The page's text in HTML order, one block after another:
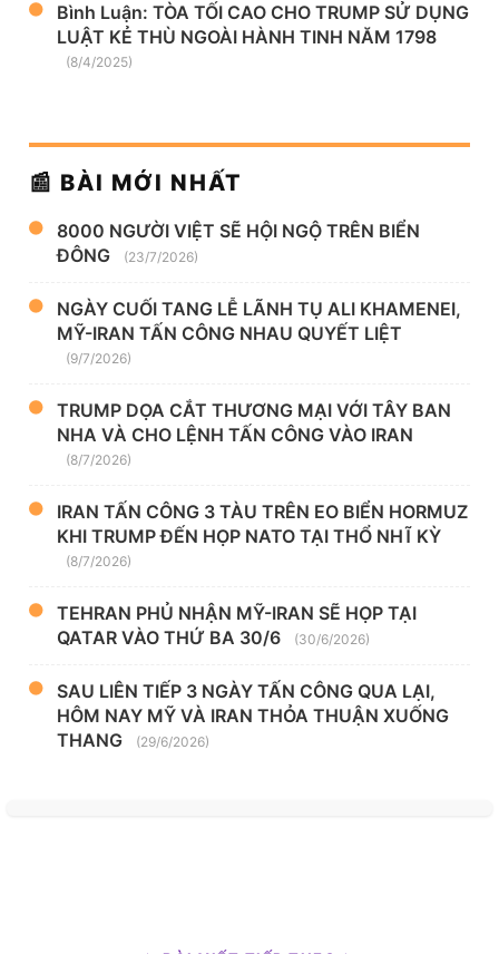
Bình Luận: TÒA TỐI CAO CHO TRUMP SỬ DỤNG
LUẬT KẺ THÙ NGOÀI HÀNH TINH NĂM 1798
(8/4/2025)
📰 BÀI MỚI NHẤT
8000 NGƯỜI VIỆT SẼ HỘI NGỘ TRÊN BIỂN
ĐÔNG
(23/7/2026)
NGÀY CUỐI TANG LỄ LÃNH TỤ ALI KHAMENEI,
MỸ-IRAN TẤN CÔNG NHAU QUYẾT LIỆT
(9/7/2026)
TRUMP DỌA CẮT THƯƠNG MẠI VỚI TÂY BAN
NHA VÀ CHO LỆNH TẤN CÔNG VÀO IRAN
(8/7/2026)
IRAN TẤN CÔNG 3 TÀU TRÊN EO BIỂN HORMUZ
KHI TRUMP ĐẾN HỌP NATO TẠI THỔ NHĨ KỲ
(8/7/2026)
TEHRAN PHỦ NHẬN MỸ-IRAN SẼ HỌP TẠI
QATAR VÀO THỨ BA 30/6
(30/6/2026)
SAU LIÊN TIẾP 3 NGÀY TẤN CÔNG QUA LẠI,
HÔM NAY MỸ VÀ IRAN THỎA THUẬN XUỐNG
THANG
(29/6/2026)